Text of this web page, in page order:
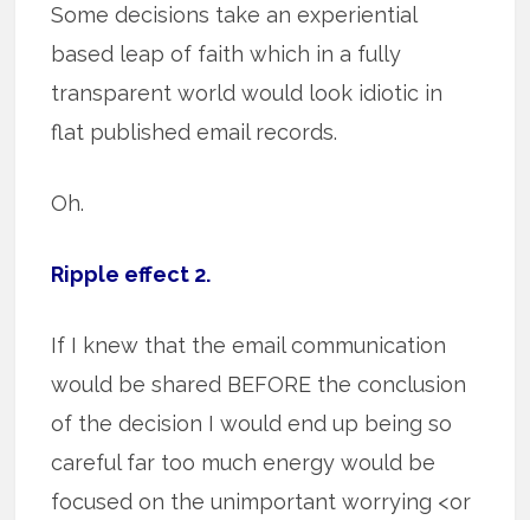
Some decisions take an experiential
based leap of faith which in a fully
transparent world would look idiotic in
flat published email records.
Oh.
Ripple effect 2.
If I knew that the email communication
would be shared BEFORE the conclusion
of the decision I would end up being so
careful far too much energy would be
focused on the unimportant worrying <or